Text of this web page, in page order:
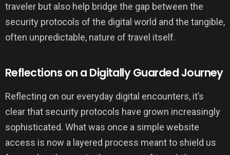
traveler but also help bridge the gap between the
security protocols of the digital world and the tangible,
often unpredictable, nature of travel itself.
Reflections on a Digitally Guarded Journey
Reflecting on our everyday digital encounters, it’s
clear that security protocols have grown increasingly
sophisticated. What was once a simple website
access is now a layered process meant to shield us